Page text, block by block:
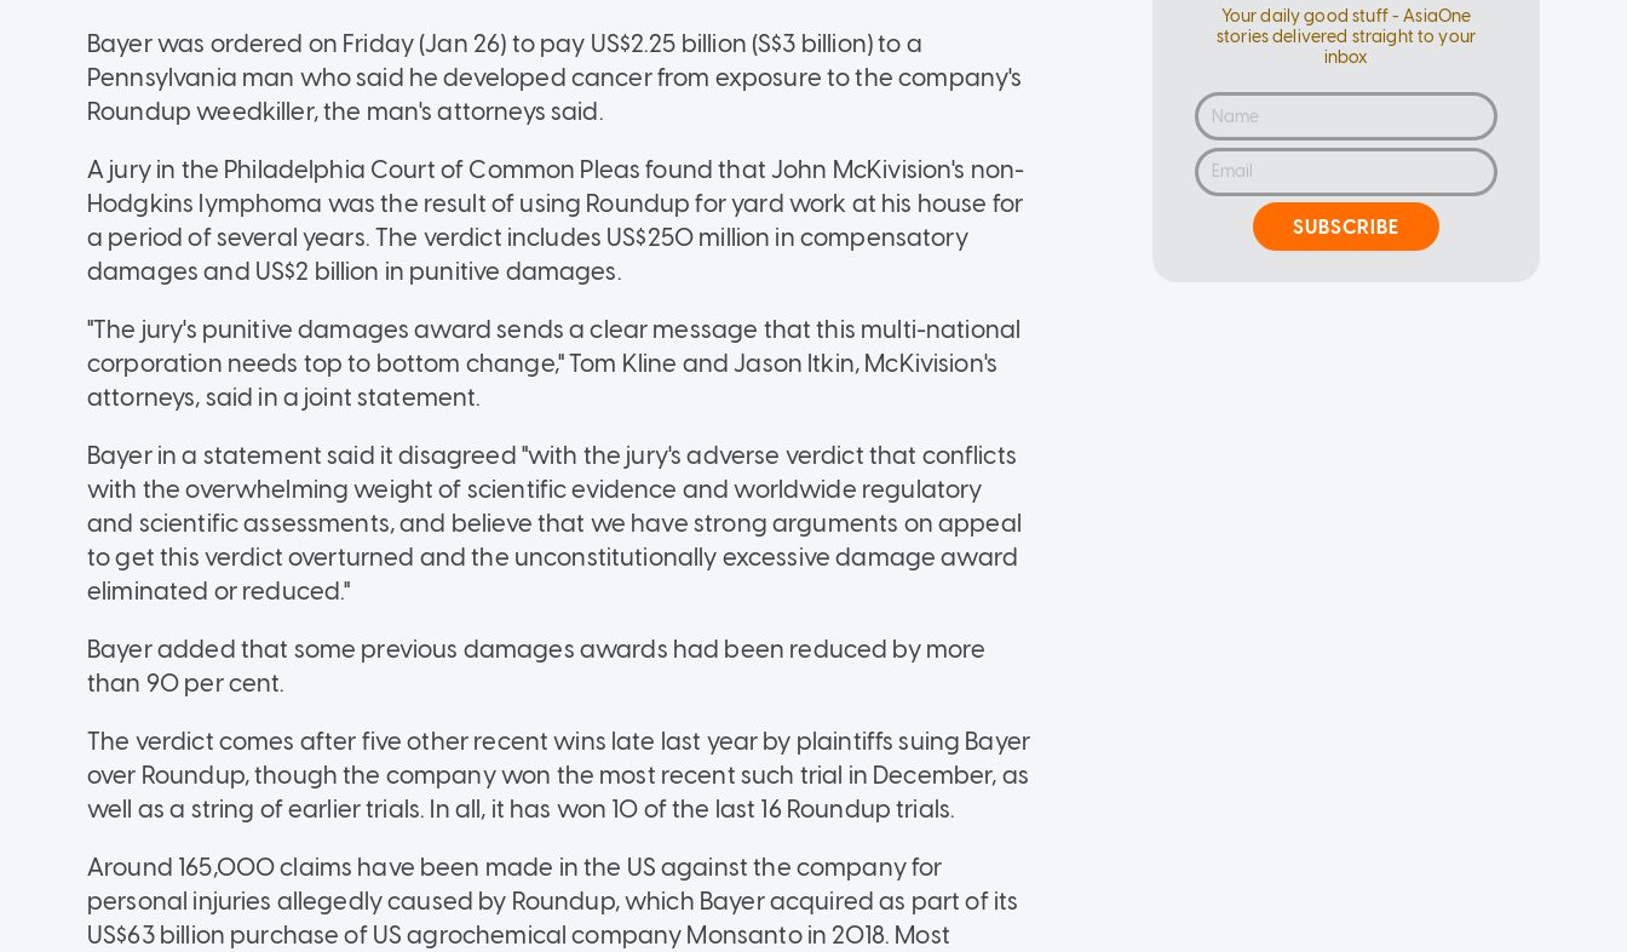
Bayer was ordered on Friday (Jan 26) to pay US$2.25 billion (S$3 billion) to a
Pennsylvania man who said he developed cancer from exposure to the company's
Roundup weedkiller, the man's attorneys said.
A jury in the Philadelphia Court of Common Pleas found that John McKivision's non-
Hodgkins lymphoma was the result of using Roundup for yard work at his house for
a period of several years. The verdict includes US$250 million in compensatory
damages and US$2 billion in punitive damages.
"The jury's punitive damages award sends a clear message that this multi-national
corporation needs top to bottom change," Tom Kline and Jason Itkin, McKivision's
attorneys, said in a joint statement.
Bayer in a statement said it disagreed "with the jury's adverse verdict that conflicts
with the overwhelming weight of scientific evidence and worldwide regulatory
and scientific assessments, and believe that we have strong arguments on appeal
to get this verdict overturned and the unconstitutionally excessive damage award
eliminated or reduced."
Bayer added that some previous damages awards had been reduced by more
than 90 per cent.
The verdict comes after five other recent wins late last year by plaintiffs suing Bayer
over Roundup, though the company won the most recent such trial in December, as
well as a string of earlier trials. In all, it has won 10 of the last 16 Roundup trials.
Around 165,000 claims have been made in the US against the company for
personal injuries allegedly caused by Roundup, which Bayer acquired as part of its
US$63 billion purchase of US agrochemical company Monsanto in 2018. Most
Your daily good stuff - AsiaOne
stories delivered straight to your
inbox
SUBSCRIBE